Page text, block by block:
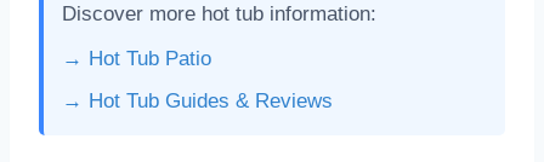
Discover more hot tub information:
→ Hot Tub Patio
→ Hot Tub Guides & Reviews